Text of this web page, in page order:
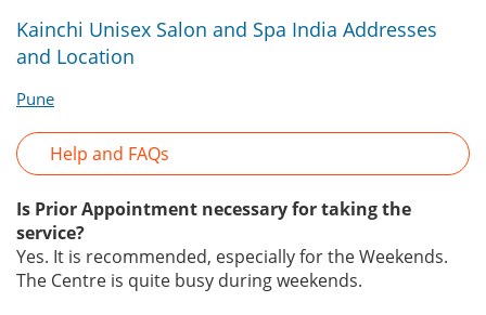
Kainchi Unisex Salon and Spa India Addresses
and Location
Pune
Help and FAQs
Is Prior Appointment necessary for taking the
service?
Yes. It is recommended, especially for the Weekends.
The Centre is quite busy during weekends.